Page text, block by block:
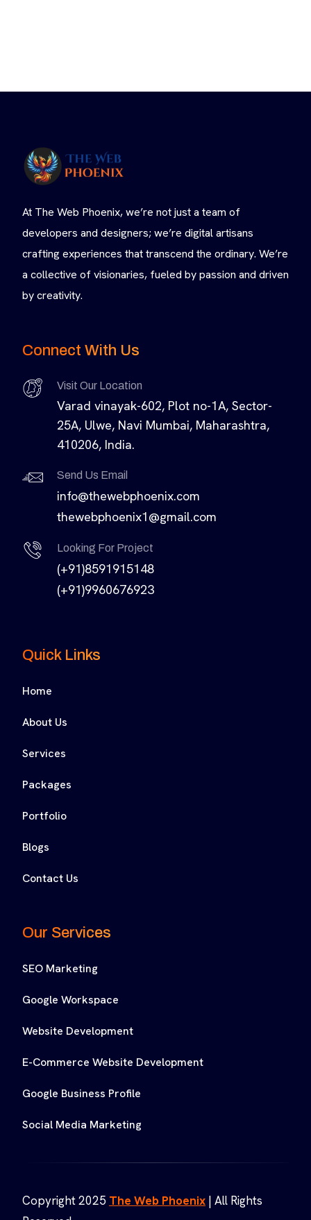
At The Web Phoenix, we’re not just a team of
developers and designers; we’re digital artisans
crafting experiences that transcend the ordinary. We’re
a collective of visionaries, fueled by passion and driven
by creativity.
Connect With Us
Visit Our Location
Varad vinayak-602, Plot no-1A, Sector-
25A, Ulwe, Navi Mumbai, Maharashtra,
410206, India.
Send Us Email
info@thewebphoenix.com
thewebphoenix1@gmail.com
Looking For Project
(+91)8591915148
(+91)9960676923
Quick Links
Home
About Us
Services
Packages
Portfolio
Blogs
Contact Us
Our Services
SEO Marketing
Google Workspace
Website Development
E-Commerce Website Development
Google Business Profile
Social Media Marketing
Copyright 2025 The Web Phoenix | All Rights